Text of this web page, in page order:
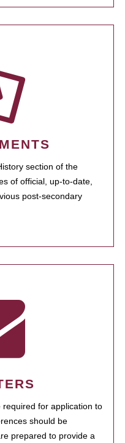
section of the
of official, up-to-date,
post-secondary
for application to
should be
prepared to provide a